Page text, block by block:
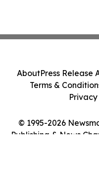
© 1995-2026
Publishing & News
AboutPress Release
Terms &